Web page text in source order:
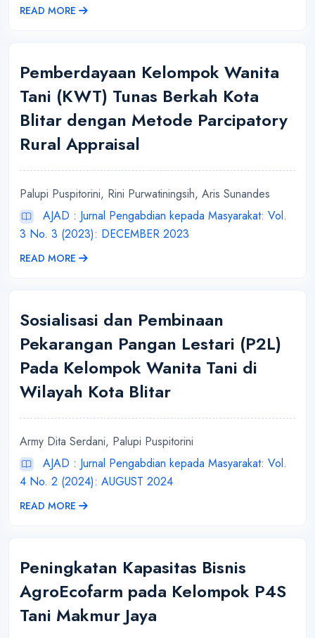
READ MORE
Pemberdayaan Kelompok Wanita
Tani (KWT) Tunas Berkah Kota
Blitar dengan Metode Parcipatory
Rural Appraisal
Palupi Puspitorini, Rini Purwatiningsih, Aris Sunandes
AJAD : Jurnal Pengabdian kepada Masyarakat: Vol.
3 No. 3 (2023): DECEMBER 2023
READ MORE
Sosialisasi dan Pembinaan
Pekarangan Pangan Lestari (P2L)
Pada Kelompok Wanita Tani di
Wilayah Kota Blitar
Army Dita Serdani, Palupi Puspitorini
AJAD : Jurnal Pengabdian kepada Masyarakat: Vol.
4 No. 2 (2024): AUGUST 2024
READ MORE
Peningkatan Kapasitas Bisnis
AgroEcofarm pada Kelompok P4S
Tani Makmur Jaya